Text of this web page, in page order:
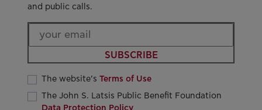
and public calls.
SUBSCRIBE
The website’s Terms of Use
The John S. Latsis Public Benefit Foundation
Data Protection Policy